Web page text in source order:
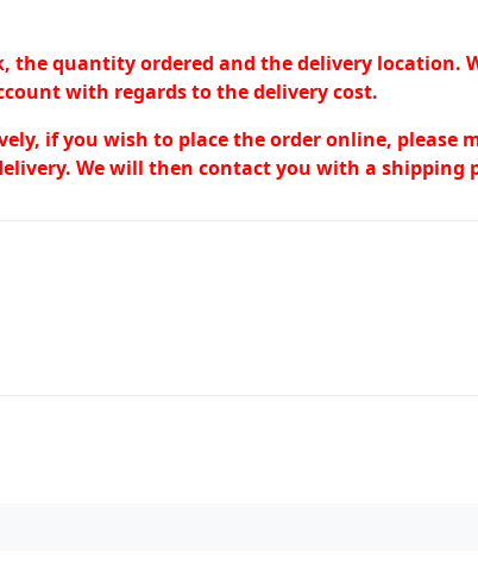
the quantity ordered and the delivery location.
with regards to the delivery cost.
if you wish to place the order online, please
We will then contact you with a shipping